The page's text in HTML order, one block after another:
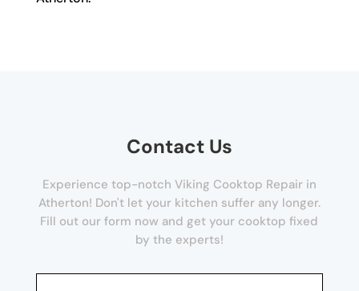
Contact Us
Experience top-notch Viking Cooktop Repair in
Atherton! Don't let your kitchen suffer any longer.
Fill out our form now and get your cooktop fixed
by the experts!